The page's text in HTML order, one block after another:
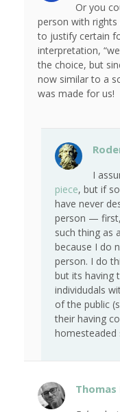
Or you
person with
to justify certain
interpretation,
the choice, but
now similar to a
was made for us!
I
piece, but if
have never
person — first,
such thing as
because I do
person. I do
but its having
individudals
of the public
their having
homesteaded
Thomas